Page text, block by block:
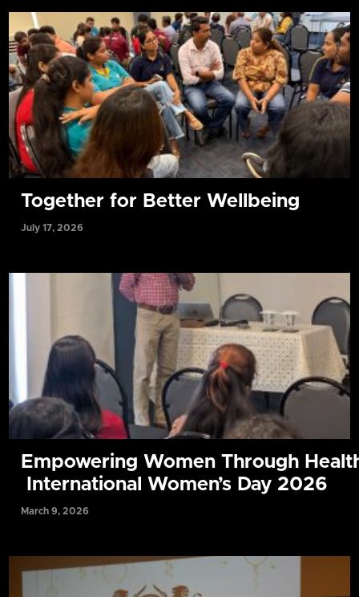
Together for Better Wellbeing
July 17, 2026
Empowering Women Through
International Women’s Day 2026
March 9, 2026